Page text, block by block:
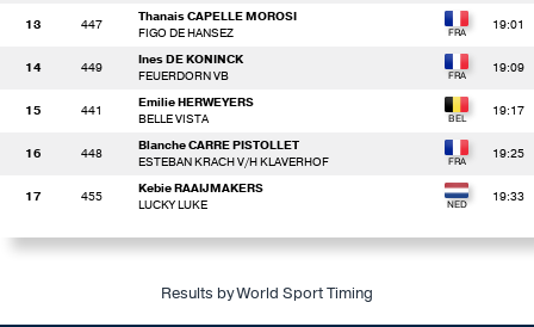
13 447
Thanais CAPELLE MOROSI
FIGO DE HANSEZ
19:01
14 449
Ines DE KONINCK
FEUERDORN VB
19:09
15 441
Emilie HERWEYERS
BELLE VISTA
19:17
16 448
Blanche CARRE PISTOLLET
ESTEBAN KRACH V/H KLAVERHOF
19:25
17 455
Kebie RAAIJMAKERS
LUCKY LUKE
19:33
Results by World Sport Timing